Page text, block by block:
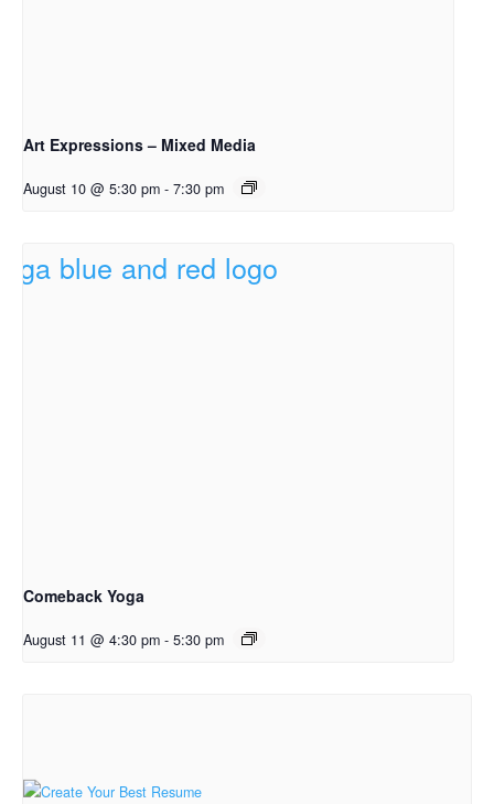
Art Expressions – Mixed Media
August 10 @ 5:30 pm - 7:30 pm
Comeback Yoga
August 11 @ 4:30 pm - 5:30 pm